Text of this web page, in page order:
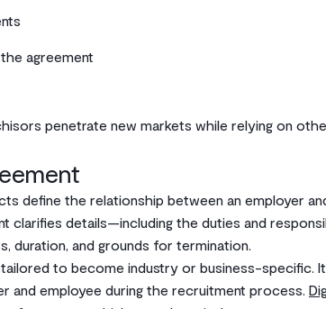
agreement
penetrate new markets while relying on
define the relationship between an employer
clarifies details—including the duties and
duration, and grounds for termination.
to become industry or business-specific.
and employee during the recruitment process.